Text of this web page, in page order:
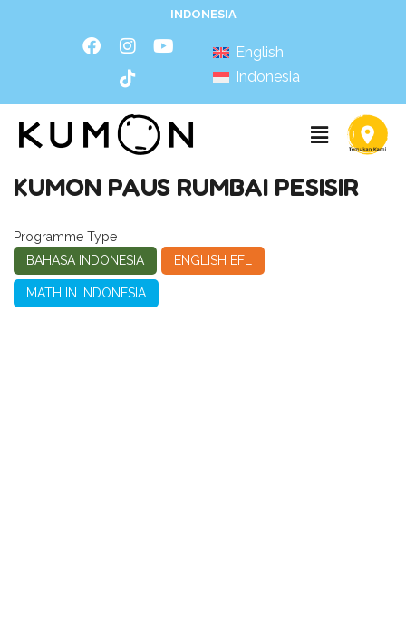
INDONESIA
English
Indonesia
KUMON PAUS RUMBAI PESISIR
Programme Type
BAHASA INDONESIA
ENGLISH EFL
MATH IN INDONESIA